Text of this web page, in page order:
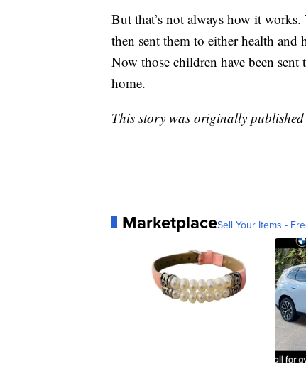
But that’s not always how it
then sent them to either health and
Now those children have been
home.
This story was originally
MarketplaceSell Your Items -